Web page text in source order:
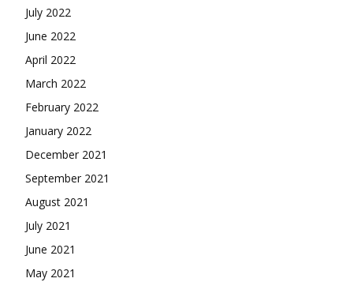
July 2022
June 2022
April 2022
March 2022
February 2022
January 2022
December 2021
September 2021
August 2021
July 2021
June 2021
May 2021